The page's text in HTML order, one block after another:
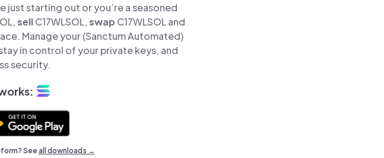
starting out or you’re a seasoned
sellC17WLSOL,swap C17WLSOL and
Manage your (Sanctum Automated)
in control of your private keys, and
security.
Seeall downloads →